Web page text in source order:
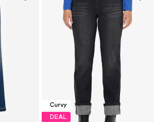
Curvy
DEAL